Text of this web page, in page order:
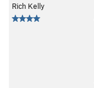
Rich Kelly